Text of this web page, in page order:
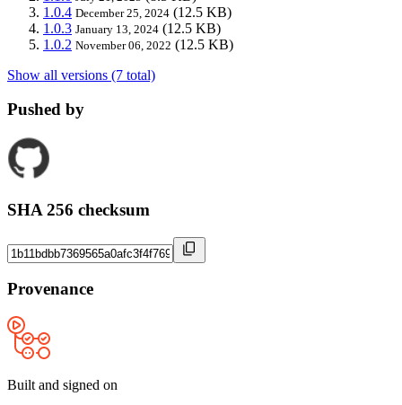
1.0.4 December 25, 2024 (12.5 KB)
1.0.3 January 13, 2024 (12.5 KB)
1.0.2 November 06, 2022 (12.5 KB)
Show all versions (7 total)
Pushed by
SHA 256 checksum
Provenance
Built and signed on